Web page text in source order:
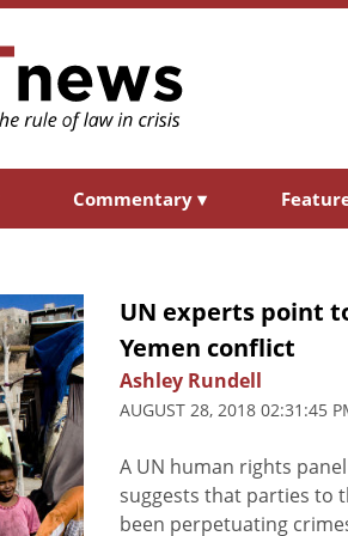
Commentary ▾
UN experts point
Yemen conflict
Ashley Rundell
AUGUST 28, 2018 02:31:45
A UN human rights
suggests that parties to
been perpetuating